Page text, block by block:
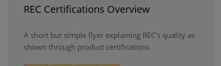
REC Certifications Overview
A short but simple flyer explaining REC's quality as
shown through product certifications